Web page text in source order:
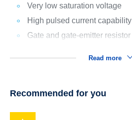
Very low saturation voltage
High pulsed current capability
Gate and gate-emitter resistor
Read more
Recommended for you